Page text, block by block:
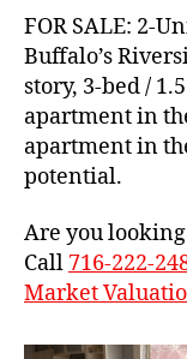
FOR SALE: 2-
Buffalo’s
story, 3-bed /
apartment in
apartment in
potential.
Are you
Call 716-222-
Market